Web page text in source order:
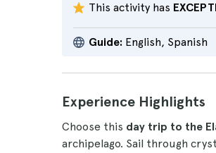
This activity has
Guide: English, Spanish
Experience Highlights
Choose this day trip to the
archipelago. Sail through